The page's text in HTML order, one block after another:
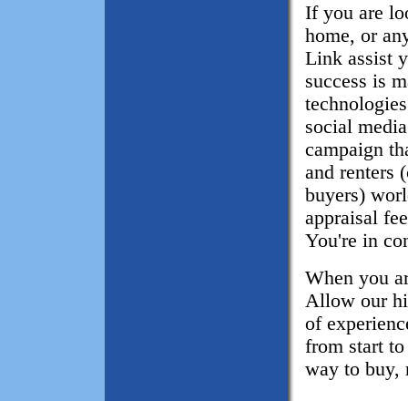
If you are
home, or
Link assist
success is
social
campaign
and renters
buyers)
appraisal
You're in
When you
Allow our
of
from start
way to buy,